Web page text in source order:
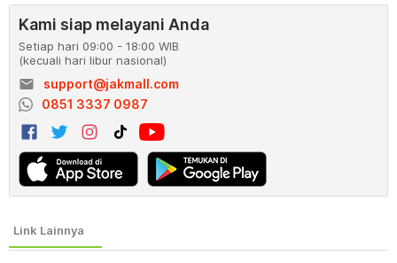
Kami siap melayani Anda
Setiap hari 09:00 - 18:00 WIB
(kecuali hari libur nasional)
email
support@jakmall.com
0851 3337 0987